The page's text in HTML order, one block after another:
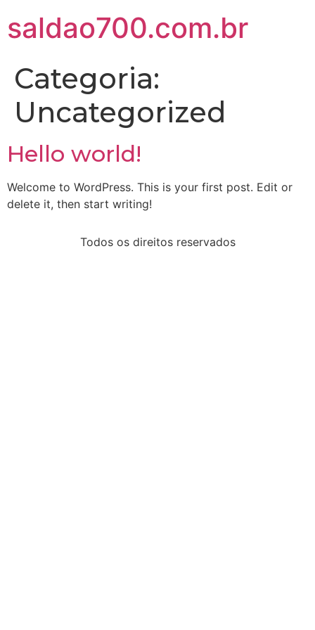
saldao700.com.br
Categoria:
Uncategorized
Hello world!
Welcome to WordPress. This is your first post. Edit or
delete it, then start writing!
Todos os direitos reservados